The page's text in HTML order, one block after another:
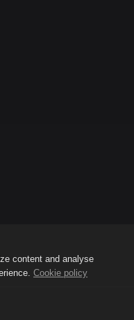
content and analyse
Cookie policy